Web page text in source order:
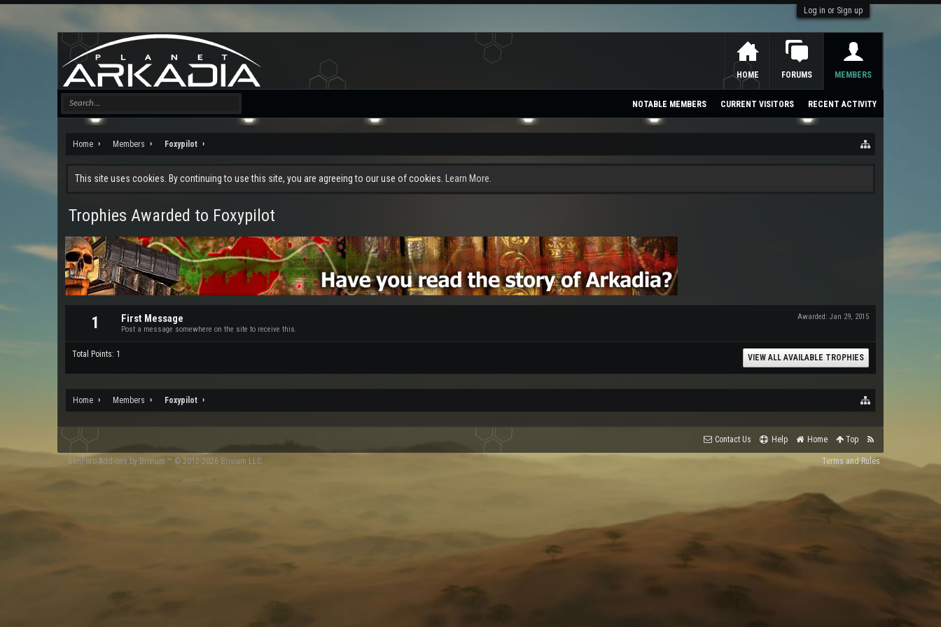
Log in or Sign up
Home Members Foxypilot
This site uses cookies. By continuing to use this site, you are agreeing to our use of cookies. Learn More.
Trophies Awarded to Foxypilot
1 Awarded: Jan 29, 2015
First Message
Post a message somewhere on the site to receive this.
Total Points: 1 VIEW ALL AVAILABLE TROPHIES
Home Members Foxypilot
HOME FORUMS MEMBERS
NOTABLE MEMBERS CURRENT VISITORS RECENT ACTIVITY
Contact Us Help Home Top
Terms and Rules
XenForo Add-ons by Brivium ™ © 2012-2026 Brivium LLC.